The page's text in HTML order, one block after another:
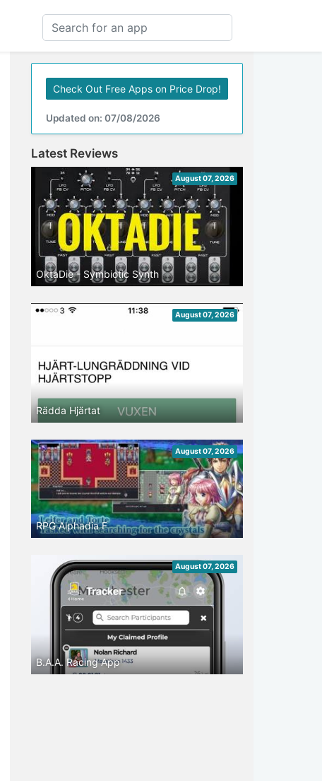
Check Out Free Apps on Price Drop!
Updated on: 07/08/2026
Latest Reviews
August 07, 2026
OktaDie - Symbiotic Synth
August 07, 2026
Rädda Hjärtat
August 07, 2026
RPG Alphadia F
August 07, 2026
B.A.A. Racing App